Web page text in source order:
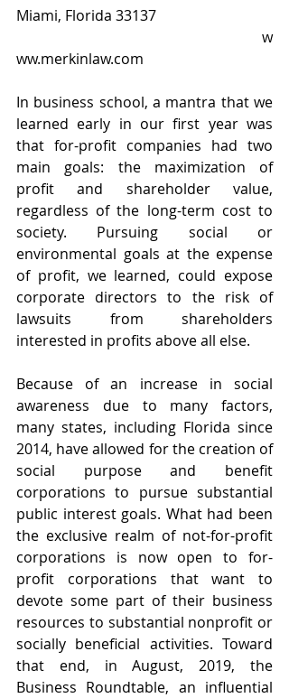
Miami, Florida 33137
ww.merkinlaw.com
In business school, a mantra that we
learned early in our first year was
that for-profit companies had two
main goals: the maximization of
profit and shareholder value,
regardless of the long-term cost to
society. Pursuing social or
environmental goals at the expense
of profit, we learned, could expose
corporate directors to the risk of
lawsuits from shareholders
interested in profits above all else.
Because of an increase in social
awareness due to many factors,
many states, including Florida since
2014, have allowed for the creation of
social purpose and benefit
corporations to pursue substantial
public interest goals. What had been
the exclusive realm of not-for-profit
corporations is now open to for-
profit corporations that want to
devote some part of their business
resources to substantial nonprofit or
socially beneficial activities. Toward
that end, in August, 2019, the
Business Roundtable, an influential